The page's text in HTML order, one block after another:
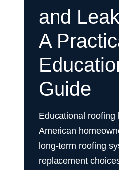
and
A
Guide
Educational roofing
American
long-term roofing
replacement